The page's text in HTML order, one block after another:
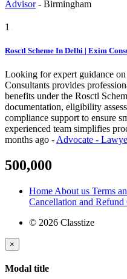
Advisor - Birmingham
1
Rosctl Scheme In Delhi | Exim
Looking for expert guidance
Consultants provides
benefits under the Rosctl
documentation, eligibility
compliance support to ensure
experienced team simplifies
months ago - Advocate -
500,000
Home About us Terms
Cancellation and Refund
© 2026 Classtize
×
Modal title